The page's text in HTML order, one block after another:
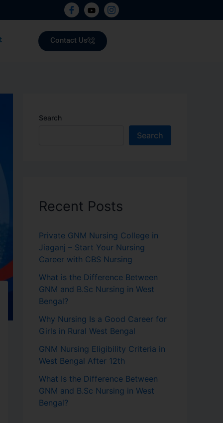
Contact Us
Search
Search
Recent Posts
Private GNM Nursing College in
Jiaganj – Start Your Nursing
Career with CBS Nursing
What is the Difference Between
GNM and B.Sc Nursing in West
Bengal?
Why Nursing Is a Good Career for
Girls in Rural West Bengal
GNM Nursing Eligibility Criteria in
West Bengal After 12th
What Is the Difference Between
GNM and B.Sc Nursing in West
Bengal?